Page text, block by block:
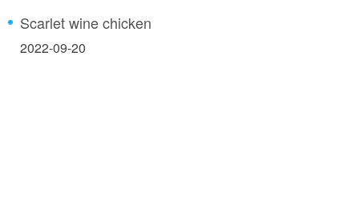
Scarlet wine chicken
2022-09-20